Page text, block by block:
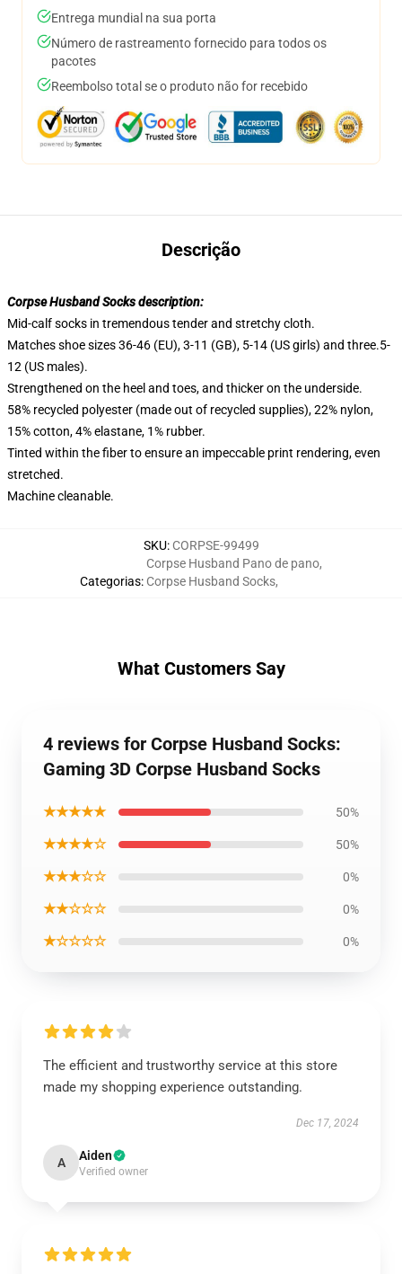
Entrega mundial na sua porta
Número de rastreamento fornecido para todos os
pacotes
Reembolso total se o produto não for recebido
Descrição
Corpse Husband Socks description:
Mid-calf socks in tremendous tender and stretchy cloth.
Matches shoe sizes 36-46 (EU), 3-11 (GB), 5-14 (US girls) and three.5-
12 (US males).
Strengthened on the heel and toes, and thicker on the underside.
58% recycled polyester (made out of recycled supplies), 22% nylon,
15% cotton, 4% elastane, 1% rubber.
Tinted within the fiber to ensure an impeccable print rendering, even
stretched.
Machine cleanable.
SKU: CORPSE-99499
Categorias:
Corpse Husband Pano de pano,
Corpse Husband Socks,
What Customers Say
4 reviews for Corpse Husband Socks:
Gaming 3D Corpse Husband Socks
★★★★★ 50%
★★★★☆ 50%
★★★☆☆ 0%
★★☆☆☆ 0%
★☆☆☆☆ 0%
The efficient and trustworthy service at this store
made my shopping experience outstanding.
Dec 17, 2024
A Aiden
Verified owner